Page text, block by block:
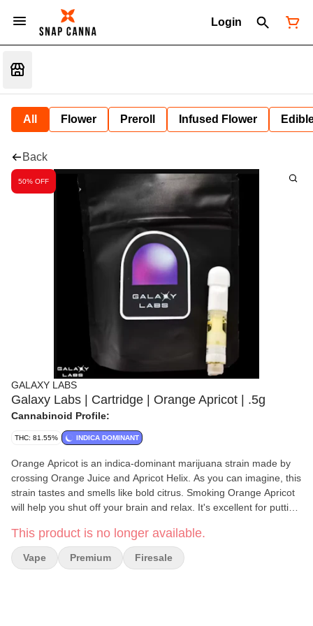
Login
All Flower Preroll Infused Flower
Back
50% OFF
GALAXY LABS
Galaxy Labs | Cartridge | Orange Apricot | .5g
Cannabinoid Profile:
THC: 81.55% INDICA DOMINANT
Orange Apricot is an indica-dominant marijuana strain made by
crossing Orange Juice and Apricot Helix. As you can imagine, this
strain tastes and smells like bold citrus. Smoking Orange Apricot
will help you shut off your brain and relax. It's excellent for putting
strain usually comes with a thick coating of trichomes.
This product is no longer available.
Vape Premium Firesale